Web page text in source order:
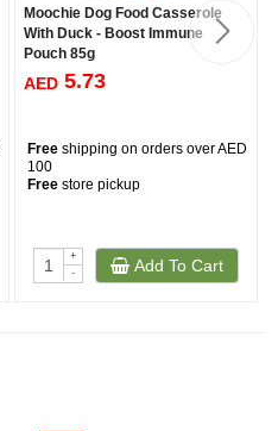
Moochie Dog Food Casserole
With Duck - Boost Immune
Pouch 85g
AED 5.73
Free shipping on orders over AED
100
Free store pickup
+
-
Add To Cart